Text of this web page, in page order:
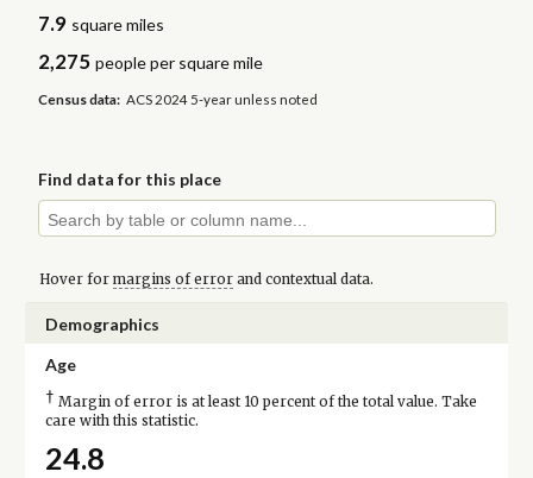
7.9 square miles
2,275 people per square mile
Census data: ACS 2024 5-year unless noted
Find data for this place
Hover for margins of errorand contextual data.
Demographics
Age
† Margin of error is at least 10 percent of the total value. Take
care with this statistic.
24.8